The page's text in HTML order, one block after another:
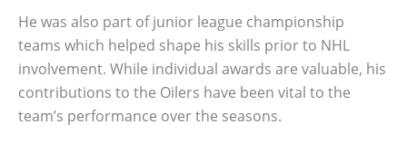
He was also part of junior league championship
teams which helped shape his skills prior to NHL
involvement. While individual awards are valuable, his
contributions to the Oilers have been vital to the
team’s performance over the seasons.